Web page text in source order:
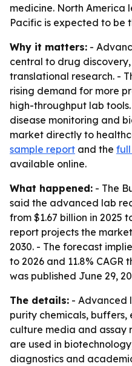
medicine. North America
Pacific is expected to be
Why it matters: -
central to drug
translational research. -
rising demand for more
high-throughput lab
disease monitoring and
market directly to
sample report and the
available online.
What happened: - The
said the advanced lab
from $1.67 billion in 2025
report projects the
2030. - The forecast
to 2026 and 11.8% CAGR
was published June 29,
The details: - Advanced
purity chemicals, buffers,
culture media and assay
are used in
diagnostics and